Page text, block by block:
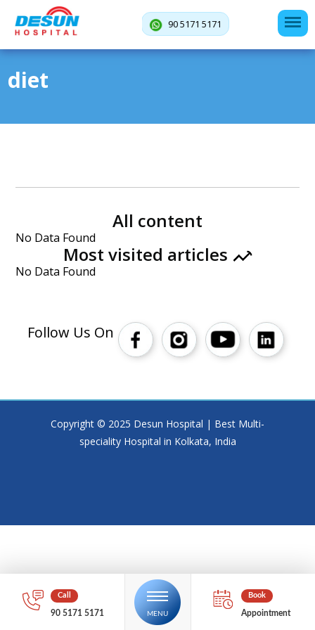
90 5171 5171
diet
All content
No Data Found
Most visited articles
No Data Found
90 5171 5171 Appointment
Follow Us On
Copyright © 2025 Desun Hospital | Best Multi-
speciality Hospital in Kolkata, India